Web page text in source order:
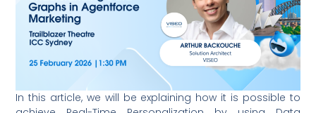
In this article, we will be explaining how it is possible to